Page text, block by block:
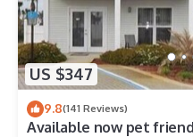
US $347
9.8(141 Reviews)
Available now pet